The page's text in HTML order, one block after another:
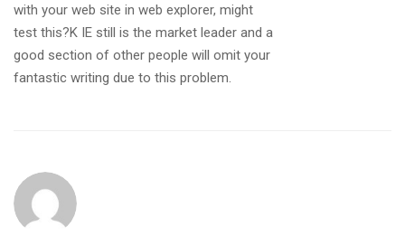
with your web site in web explorer, might
test this?K IE still is the market leader and a
good section of other people will omit your
fantastic writing due to this problem.